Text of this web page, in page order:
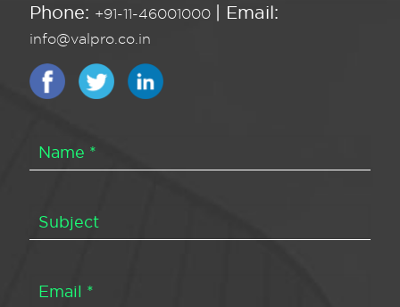
Phone: +91-11-46001000 | Email:
info@valpro.co.in